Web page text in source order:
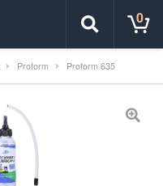
0
Proform Proform 635